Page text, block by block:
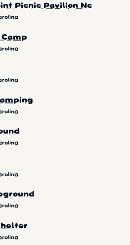
Picnic Pavilion Nc